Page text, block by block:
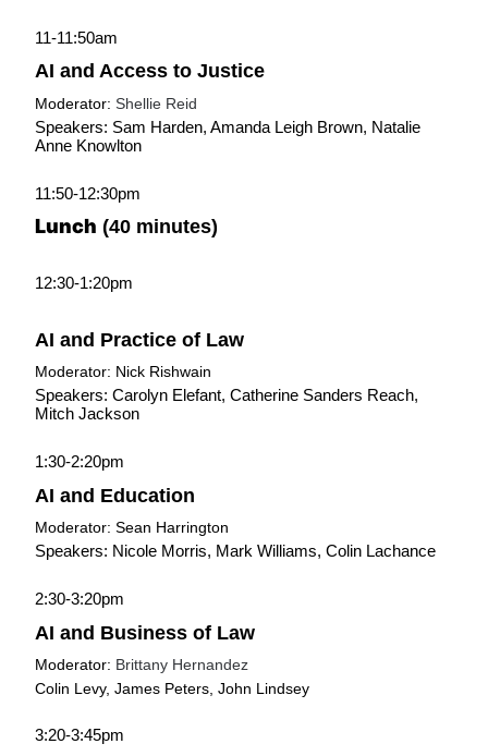
11-11:50am
AI and Access to Justice
Moderator: Shellie Reid
Speakers: Sam Harden, Amanda Leigh Brown, Natalie
Anne Knowlton
11:50-12:30pm
Lunch (40 minutes)
12:30-1:20pm
AI and Practice of Law
Moderator: Nick Rishwain
Speakers: Carolyn Elefant, Catherine Sanders Reach,
Mitch Jackson
1:30-2:20pm
AI and Education
Moderator: Sean Harrington
Speakers: Nicole Morris, Mark Williams, Colin Lachance
2:30-3:20pm
AI and Business of Law
Moderator: Brittany Hernandez
Colin Levy, James Peters, John Lindsey
3:20-3:45pm